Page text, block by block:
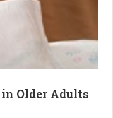
health. Activities
stretching
Older Adults